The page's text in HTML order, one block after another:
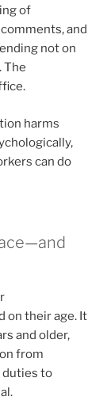
of
and
not on
The
harms
can do
on their age. It
and older,
from
to